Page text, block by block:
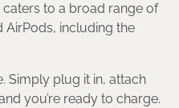
to a broad range of
AirPods, including the
Simply plug it in, attach
you’re ready to charge.